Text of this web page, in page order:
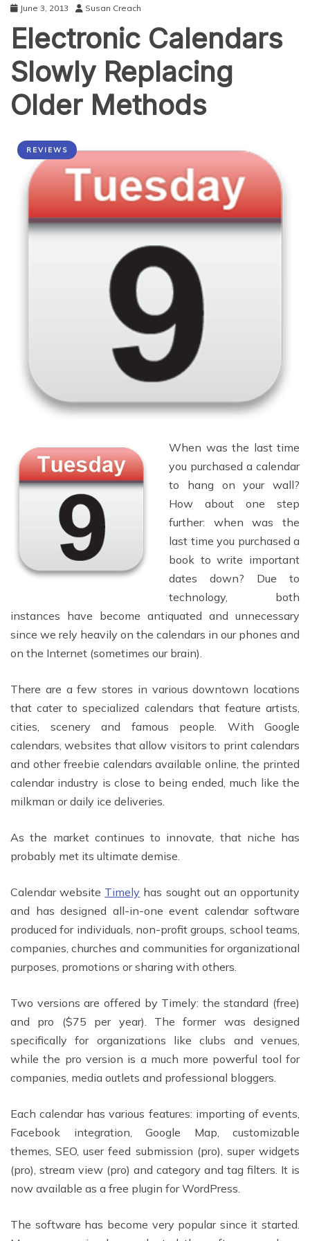
June 3, 2013 Susan Creach
Electronic Calendars
Slowly Replacing
Older Methods
REVIEWS
When was the last time
you purchased a calendar
to hang on your wall?
How about one step
further: when was the
last time you purchased a
book to write important
dates down? Due to
technology, both
instances have become antiquated and unnecessary
since we rely heavily on the calendars in our phones and
on the Internet (sometimes our brain).
There are a few stores in various downtown locations
that cater to specialized calendars that feature artists,
cities, scenery and famous people. With Google
calendars, websites that allow visitors to print calendars
and other freebie calendars available online, the printed
calendar industry is close to being ended, much like the
milkman or daily ice deliveries.
As the market continues to innovate, that niche has
probably met its ultimate demise.
Calendar website Timely has sought out an opportunity
and has designed all-in-one event calendar software
produced for individuals, non-profit groups, school teams,
companies, churches and communities for organizational
purposes, promotions or sharing with others.
Two versions are offered by Timely: the standard (free)
and pro ($75 per year). The former was designed
specifically for organizations like clubs and venues,
while the pro version is a much more powerful tool for
companies, media outlets and professional bloggers.
Each calendar has various features: importing of events,
Facebook integration, Google Map, customizable
themes, SEO, user feed submission (pro), super widgets
(pro), stream view (pro) and category and tag filters. It is
now available as a free plugin for WordPress.
The software has become very popular since it started.